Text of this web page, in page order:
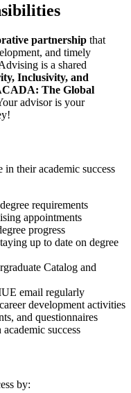
partnership that
and timely
is a shared
Inclusivity, and
The Global
advisor is your
in their academic success
requirements
appointments
progress
up to date on degree
Catalog and
email regularly
development activities
and questionnaires
success
by: